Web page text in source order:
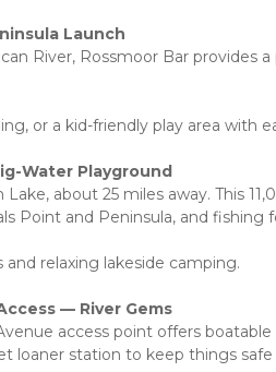
Launch
River, Rossmoor Bar provides
or a kid-friendly play area with
Water Playground
about 25 miles away. This
Point and Peninsula, and fishing
relaxing lakeside camping.
— River Gems
access point offers
loaner station to keep things safe